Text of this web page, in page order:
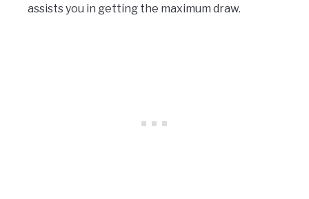
assists you in getting the maximum draw.